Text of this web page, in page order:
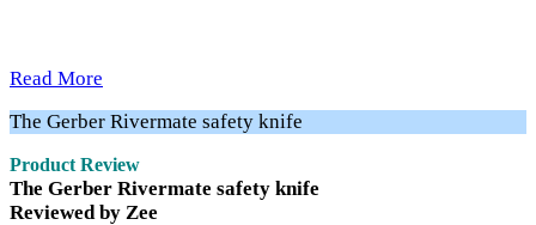
Read More
The Gerber Rivermate safety knife
Product Review
The Gerber Rivermate safety knife
Reviewed by Zee